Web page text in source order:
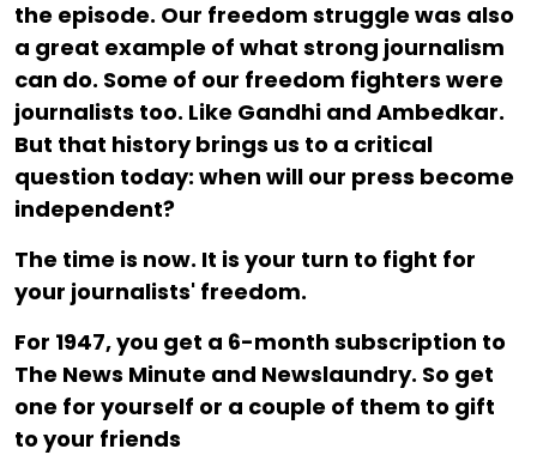
the episode. Our freedom struggle was also
a great example of what strong journalism
can do. Some of our freedom fighters were
journalists too. Like Gandhi and Ambedkar.
But that history brings us to a critical
question today: when will our press become
independent?
The time is now. It is your turn to fight for
your journalists' freedom.
For ₹1947, you get a 6-month subscription to
The News Minute and Newslaundry. So get
one for yourself or a couple of them to gift
to your friends